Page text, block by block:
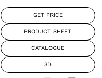
GET PRICE
PRODUCT SHEET
CATALOGUE
3D